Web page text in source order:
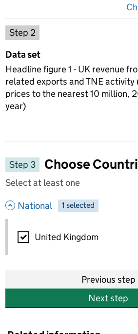
Step 2
Data set
Headline figure 1 - UK revenue
related exports and TNE
prices to the nearest 10 million,
year)
Step 3
Choose
Select at least one
National - hide options
-
1 selected
National
United Kingdom
Previous step
Next step